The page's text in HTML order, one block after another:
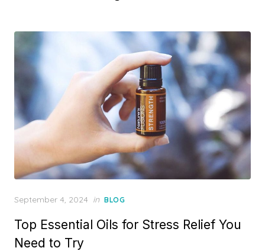
Posted
September 4, 2024 in BLOG
Top Essential Oils for Stress Relief You
Need to Try